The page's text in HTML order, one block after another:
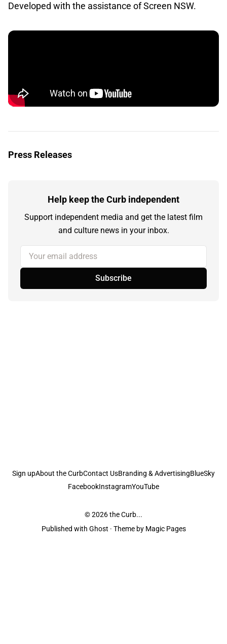
Developed with the assistance of Screen NSW.
Press Releases
Help keep the Curb independent
Support independent media and get the latest film
and culture news in your inbox.
Your email address
Subscribe
Sign upAbout the CurbContact UsBranding & AdvertisingBlueSky
FacebookInstagramYouTube
© 2026the Curb...
Published with Ghost · Theme by Magic Pages